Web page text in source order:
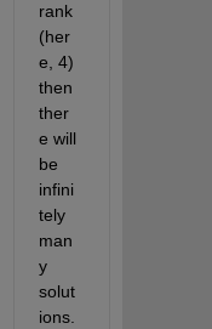
rank
(her
e, 4)
then
ther
e will
be
infini
tely
man
y
solut
ions.